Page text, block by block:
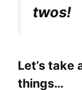
twos!
Let’s take
things…